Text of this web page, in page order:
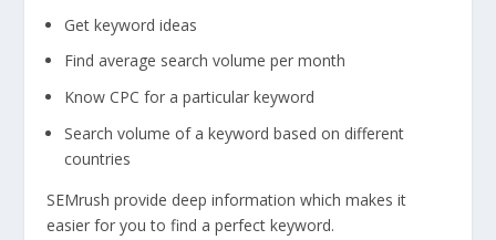
Get keyword ideas
Find average search volume per month
Know CPC for a particular keyword
Search volume of a keyword based on different
countries
SEMrush provide deep information which makes it
easier for you to find a perfect keyword.